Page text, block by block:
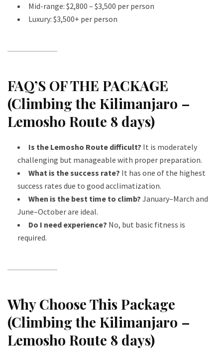
Mid-range: $2,800 – $3,500 per person
Luxury: $3,500+ per person
FAQ’S OF THE PACKAGE
(Climbing the Kilimanjaro –
Lemosho Route 8 days)
Is the Lemosho Route difficult? It is moderately
challenging but manageable with proper preparation.
What is the success rate? It has one of the highest
success rates due to good acclimatization.
When is the best time to climb? January–March and
June–October are ideal.
Do I need experience? No, but basic fitness is
required.
Why Choose This Package
(Climbing the Kilimanjaro –
Lemosho Route 8 days)